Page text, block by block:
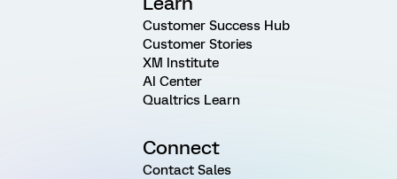
Customer Success Hub
Customer Stories
XM Institute
AI Center
Qualtrics Learn
Connect
Contact Sales